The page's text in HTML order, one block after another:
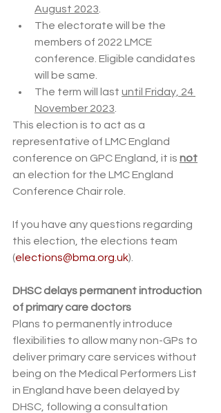
August 2023
The electorate will be the
members of 2022 LMCE
conference. Eligible candidates
will be same.
The term will last until Friday, 24
November 2023
This election is to act as a
representative of LMC England
conference on GPC England, it is not
an election for the LMC England
Conference Chair role.
If you have any questions regarding
this election, the elections team
(elections@bma.org.uk).
DHSC delays permanent introduction
of primary care doctors
Plans to permanently introduce
flexibilities to allow many non-GPs to
deliver primary care services without
being on the Medical Performers List
in England have been delayed by
DHSC, following a consultation